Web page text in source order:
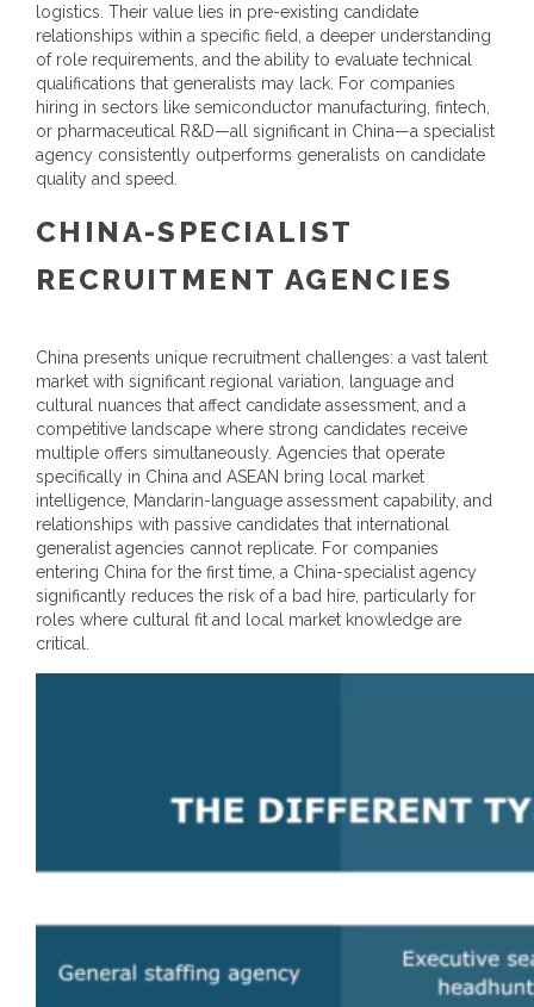
logistics. Their value lies in pre-existing candidate
relationships within a specific field, a deeper understanding
of role requirements, and the ability to evaluate technical
qualifications that generalists may lack. For companies
hiring in sectors like semiconductor manufacturing, fintech,
or pharmaceutical R&D—all significant in China—a specialist
agency consistently outperforms generalists on candidate
quality and speed.
CHINA-SPECIALIST
RECRUITMENT AGENCIES
China presents unique recruitment challenges: a vast talent
market with significant regional variation, language and
cultural nuances that affect candidate assessment, and a
competitive landscape where strong candidates receive
multiple offers simultaneously. Agencies that operate
specifically in China and ASEAN bring local market
intelligence, Mandarin-language assessment capability, and
relationships with passive candidates that international
generalist agencies cannot replicate. For companies
entering China for the first time, a China-specialist agency
significantly reduces the risk of a bad hire, particularly for
roles where cultural fit and local market knowledge are
critical.